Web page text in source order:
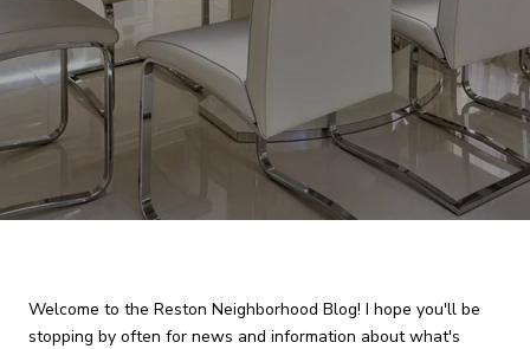
Welcome to the Reston Neighborhood Blog! I hope you'll be
stopping by often for news and information about what's